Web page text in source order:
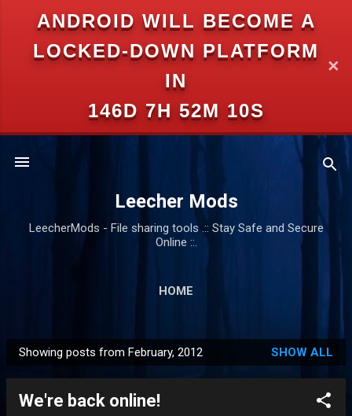
ANDROID WILL BECOME A
LOCKED-DOWN PLATFORM
IN
146D 7H 52M 10S
✕
Skip to main content
Leecher Mods
LeecherMods - File sharing tools .:: Stay Safe and Secure
Online ::.
HOME
o
Showing posts from February, 2012 SHOW ALL
We're back online!